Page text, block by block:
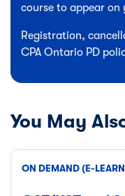
course to appear on
Registration,
CPA Ontario PD
You May
ON DEMAND (E-